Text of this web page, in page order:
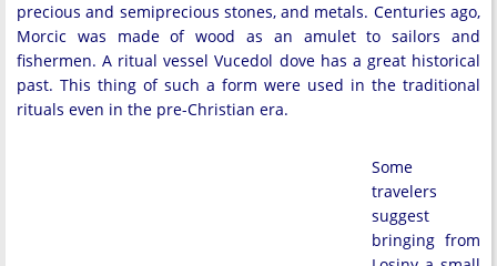
precious and semiprecious stones, and metals. Centuries ago,
Morcic was made of wood as an amulet to sailors and
fishermen. A ritual vessel Vucedol dove has a great historical
past. This thing of such a form were used in the traditional
rituals even in the pre-Christian era.
Some
travelers
suggest
bringing from